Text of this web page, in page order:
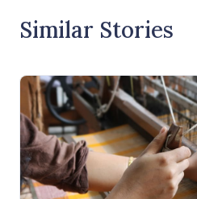
Similar Stories